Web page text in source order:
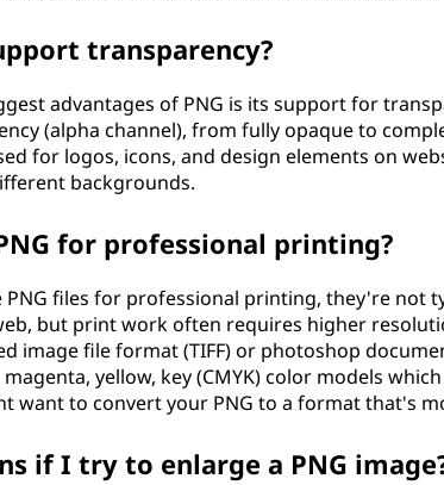
transparency?
advantages of PNG is its support for
(alpha channel), from fully opaque to
for logos, icons, and design elements on
backgrounds.
for professional printing?
PNG files for professional printing, they're not
but print work often requires higher
image file format (TIFF) or photoshop
yellow, key (CMYK) color models
want to convert your PNG to a format that's
if I try to enlarge a PNG